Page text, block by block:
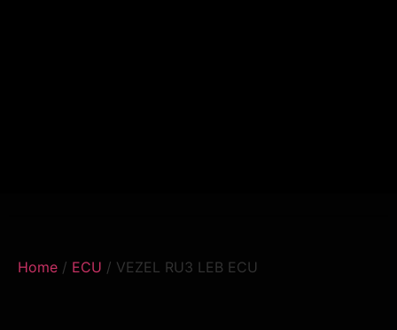
Home / ECU / VEZEL RU3 LEB ECU